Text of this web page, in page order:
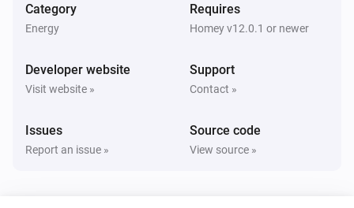
Category
Energy
Requires
Homey v12.0.1 or newer
Developer website
Visit website »
Support
Contact »
Issues
Report an issue »
Source code
View source »